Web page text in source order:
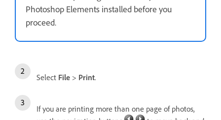
Photoshop Elements installed before you
proceed.
Select File > Print.
If you are printing more than one page of photos,